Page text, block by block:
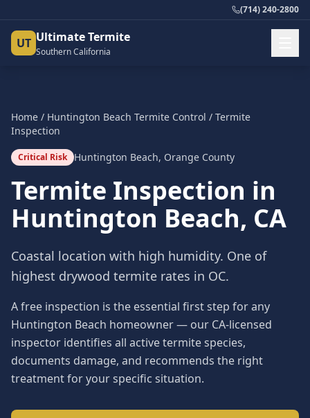
(714) 240-2800
UT Ultimate Termite
Southern California
Home / Huntington Beach Termite Control / Termite
Inspection
Critical Risk Huntington Beach, Orange County
Termite Inspection in
Huntington Beach, CA
Coastal location with high humidity. One of
highest drywood termite rates in OC.
A free inspection is the essential first step for any
Huntington Beach homeowner — our CA-licensed
inspector identifies all active termite species,
documents damage, and recommends the right
treatment for your specific situation.